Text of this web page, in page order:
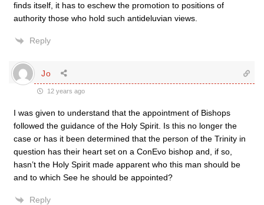
finds itself, it has to eschew the promotion to positions of
authority those who hold such antideluvian views.
Reply
Jo
12 years ago
I was given to understand that the appointment of Bishops
followed the guidance of the Holy Spirit. Is this no longer the
case or has it been determined that the person of the Trinity in
question has their heart set on a ConEvo bishop and, if so,
hasn’t the Holy Spirit made apparent who this man should be
and to which See he should be appointed?
Reply